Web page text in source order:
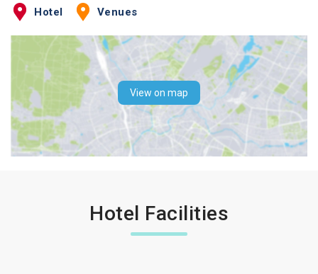
Hotel Venues
View on map
Hotel Facilities